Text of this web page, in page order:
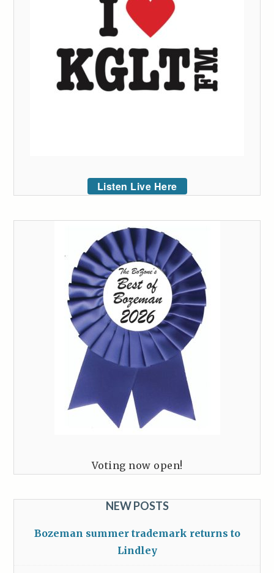
Listen Live Here
Voting now open!
NEW POSTS
Bozeman summer trademark returns to
Lindley